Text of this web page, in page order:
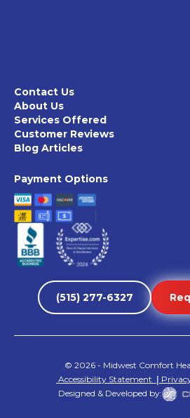
Contact Us
About Us
Services Offered
Customer Reviews
Blog Articles
Payment Options
(515) 277-6327
© 2026 - Midwest Comfort
Accessibility Statement |
Designed & Developed by: